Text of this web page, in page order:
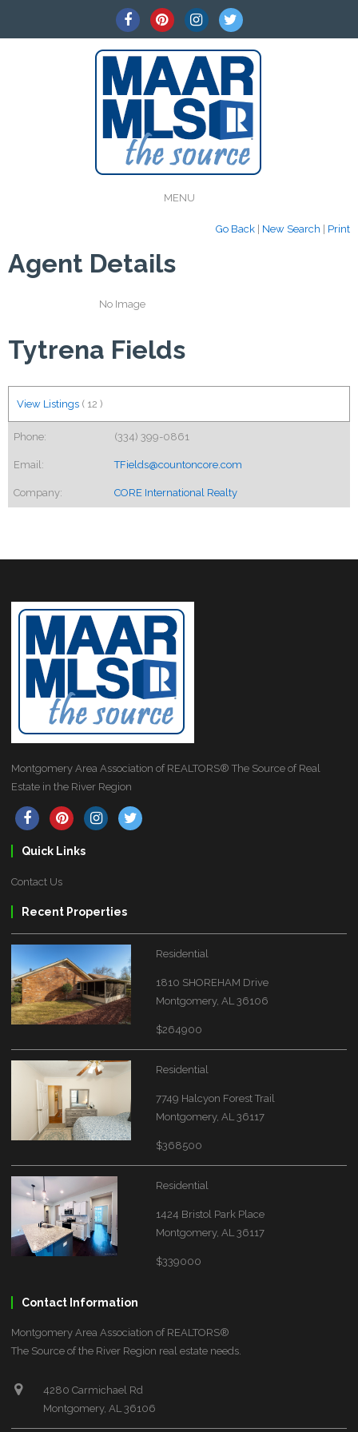
MENU
Go Back New Search Print
Agent Details
No Image
Tytrena Fields
View Listings ( 12 )
Phone: (334) 399-0861
Email: TFields@countoncore.com
Company: CORE International Realty
Montgomery Area Association of REALTORS® The Source of Real
Estate in the River Region
Quick Links
Contact Us
Recent Properties
Residential
1810 SHOREHAM Drive
Montgomery, AL 36106
$264900
Residential
7749 Halcyon Forest Trail
Montgomery, AL 36117
$368500
Residential
1424 Bristol Park Place
Montgomery, AL 36117
$339000
Contact Information
Montgomery Area Association of REALTORS®
The Source of the River Region real estate needs.
4280 Carmichael Rd
Montgomery, AL 36106